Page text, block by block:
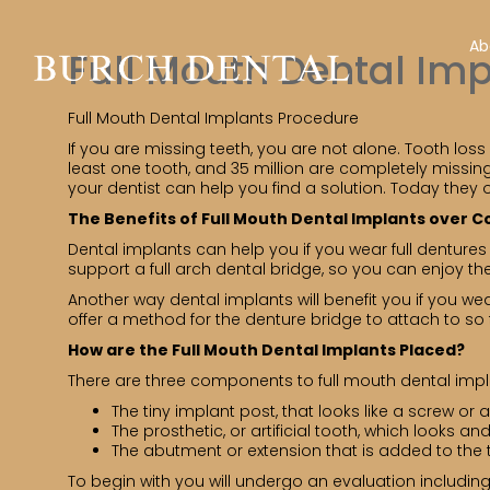
Full Mouth Dental
Full Mouth Dental Implants Procedure
If you are missing teeth, you are not alone. Tooth
least one tooth, and 35 million are completely
your dentist can help you find a solution. Today
The Benefits of Full Mouth Dental Implants over
Dental implants can help you if you wear full
support a full arch dental bridge, so you can enjoy
Another way dental implants will benefit you if you
offer a method for the denture bridge to attach to
How are the Full Mouth Dental Implants Placed?
There are three components to full mouth dental
The tiny implant post, that looks like a screw or
The prosthetic, or artificial tooth, which looks
The abutment or extension that is added to
To begin with you will undergo an evaluation